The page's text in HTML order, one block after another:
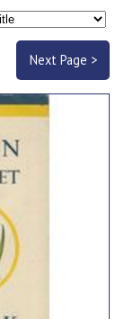
Next Page >